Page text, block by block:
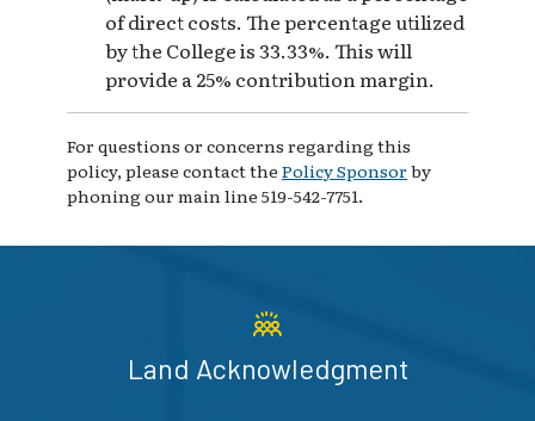
of direct costs. The percentage utilized
by the College is 33.33%. This will
provide a 25% contribution margin.
For questions or concerns regarding this
policy, please contact the Policy Sponsorby
phoning our main line 519-542-7751.
Land Acknowledgment